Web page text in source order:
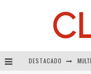
DESTACADO